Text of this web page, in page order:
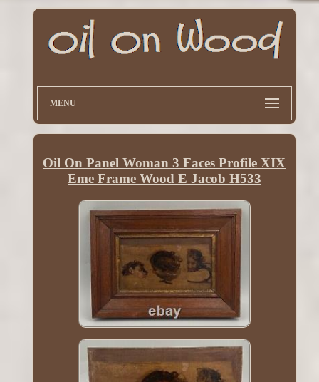
MENU
Oil On Panel Woman 3 Faces Profile XIX
Eme Frame Wood E Jacob H533